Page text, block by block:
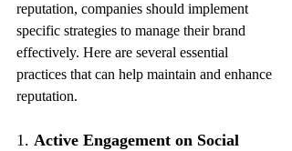
reputation, companies should implement
specific strategies to manage their brand
effectively. Here are several essential
practices that can help maintain and enhance
reputation.
1. Active Engagement on Social